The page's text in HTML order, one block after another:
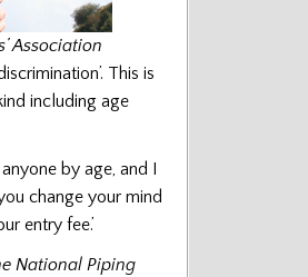
Association
This is
including age
by age, and I
change your mind
entry fee.’
National Piping